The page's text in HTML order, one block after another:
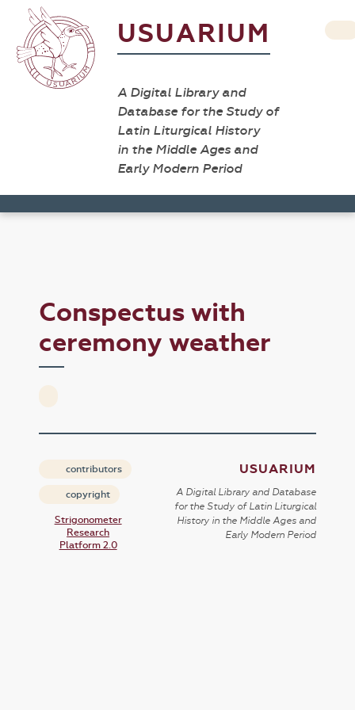
USUARIUM
A Digital Library and
Database for the Study of
Latin Liturgical History
in the Middle Ages and
Early Modern Period
Conspectus with
ceremony weather
contributors
copyright
Strigonometer
Research
Platform 2.0
USUARIUM
A Digital Library and Database
for the Study of Latin Liturgical
History in the Middle Ages and
Early Modern Period